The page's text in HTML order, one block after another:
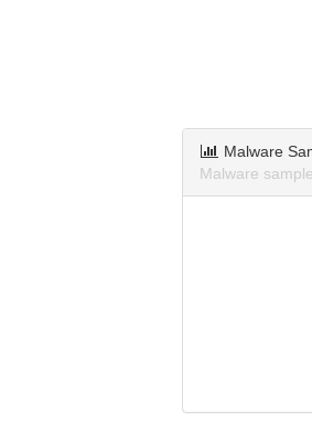
Malware
Malware